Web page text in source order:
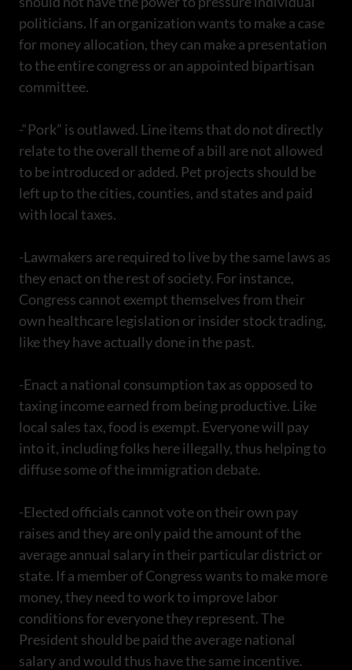
politicians. If an organization wants to make a case
for money allocation, they can make a presentation
to the entire congress or an appointed bipartisan
committee.
-“Pork” is outlawed. Line items that do not directly
relate to the overall theme of a bill are not allowed
to be introduced or added. Pet projects should be
left up to the cities, counties, and states and paid
with local taxes.
-Lawmakers are required to live by the same laws as
they enact on the rest of society. For instance,
Congress cannot exempt themselves from their
own healthcare legislation or insider stock trading,
like they have actually done in the past.
-Enact a national consumption tax as opposed to
taxing income earned from being productive. Like
local sales tax, food is exempt. Everyone will pay
into it, including folks here illegally, thus helping to
diffuse some of the immigration debate.
-Elected officials cannot vote on their own pay
raises and they are only paid the amount of the
average annual salary in their particular district or
state. If a member of Congress wants to make more
money, they need to work to improve labor
conditions for everyone they represent. The
President should be paid the average national
salary and would thus have the same incentive.